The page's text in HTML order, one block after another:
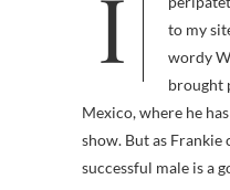
I have welcomed Travelin’ Jack, a
to my
wordy
brought
Mexico, where he
show. But as Frankie
successful male is a